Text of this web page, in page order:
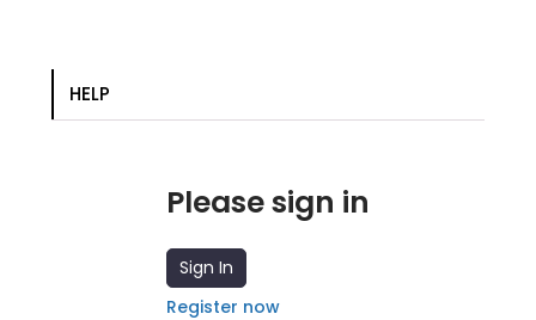
quantity
HELP
Please sign in
Sign In
Register now